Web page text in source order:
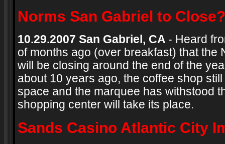
Norms San Gabriel to Close?
10.29.2007 San Gabriel, CA - Heard
of months ago (over breakfast) that the
will be closing around the end of the
about 10 years ago, the coffee shop
space and the marquee has withstood
shopping center will take its place.
Sands Casino Atlantic City